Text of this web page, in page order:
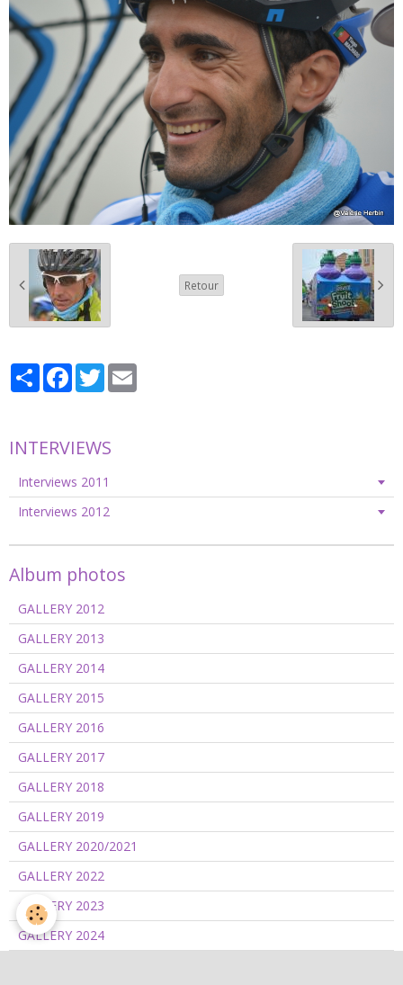
Retour
PartagerFacebook
Twitter
INTERVIEWS
Interviews 2011
Interviews 2012
Album photos
GALLERY 2012
GALLERY 2013
GALLERY 2014
GALLERY 2015
GALLERY 2016
GALLERY 2017
GALLERY 2018
GALLERY 2019
GALLERY 2020/2021
GALLERY 2022
GALLERY 2023
GALLERY 2024